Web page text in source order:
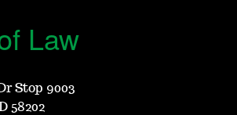
Law
Stop 9003
58202